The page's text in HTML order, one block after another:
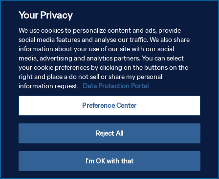
POLÍTICA DE PRIVACIDAD
TÉRMINOS DE SERVICIO
Copyright © 1994 - 2026 FIFA. Todos los derechos reservados.
Your Privacy
We use cookies to personalize content and ads, provide
social media features and analyse our traffic. We also share
information about your use of our site with our social
media, advertising and analytics partners. You can select
your cookie preferences by clicking on the buttons on the
right and place a do not sell or share my personal
information request. Data Protection Portal
Preference Center
Reject All
I'm OK with that